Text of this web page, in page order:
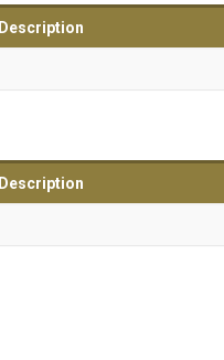
Description
Description